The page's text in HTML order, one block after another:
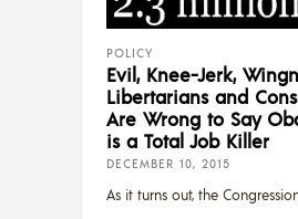
POLICY
Evil, Knee-Jerk,
Libertarians and
Are Wrong to Say
is a Total Job Killer
DECEMBER 10, 2015
As it turns out, the